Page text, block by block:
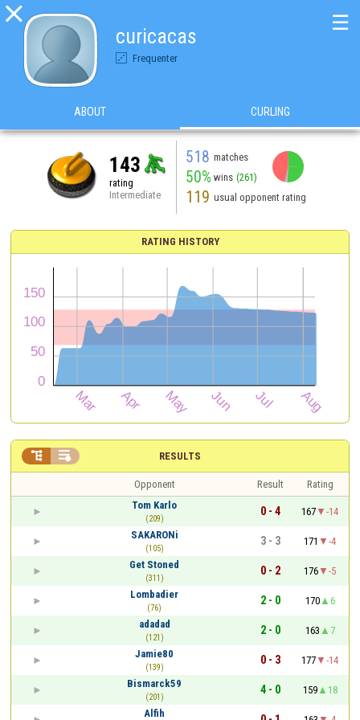

curicacas
Frequenter
☰
ABOUT CURLING
143
rating
Intermediate
518 matches
50% wins (261)
119 usual opponent rating
RATING HISTORY
RESULTS
 
Opponent Result
Rating
Tom Karlo
(209)
0 - 4 167
-14
SAKARONi
(105)
3 - 3 171
-4
Get Stoned
(311)
0 - 2 176
-5
Lombadier
(76)
2 - 0 170
6
adadad
(121)
2 - 0 163
7
Jamie80
(139)
0 - 3 177
-14
Bismarck59
(201)
4 - 0 159
18
Alfih